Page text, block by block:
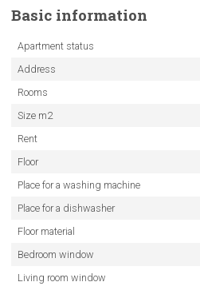
Basic information
Apartment status
Address
Rooms
Size m2
Rent
Floor
Place for a washing machine
Place for a dishwasher
Floor material
Bedroom window
Living room window